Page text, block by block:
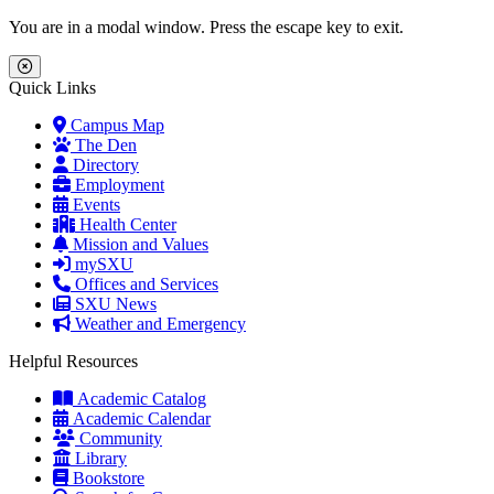
Skip to main content
Skip to main navigation
Skip to footer content
You are in a modal window. Press the escape key to exit.
Close Menu
Quick Links
Campus Map
The Den
Directory
Employment
Events
Health Center
Mission and Values
mySXU
Offices and Services
SXU News
Weather and Emergency
Helpful Resources
Academic Catalog
Academic Calendar
Community
Library
Bookstore